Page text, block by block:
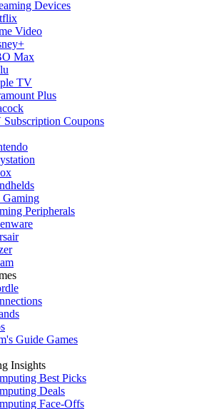
Devices
Video
Max
TV
Plus
Coupons
Gaming
Peripherals
Guide Games
Insights
Best Picks
Deals
Face-Offs